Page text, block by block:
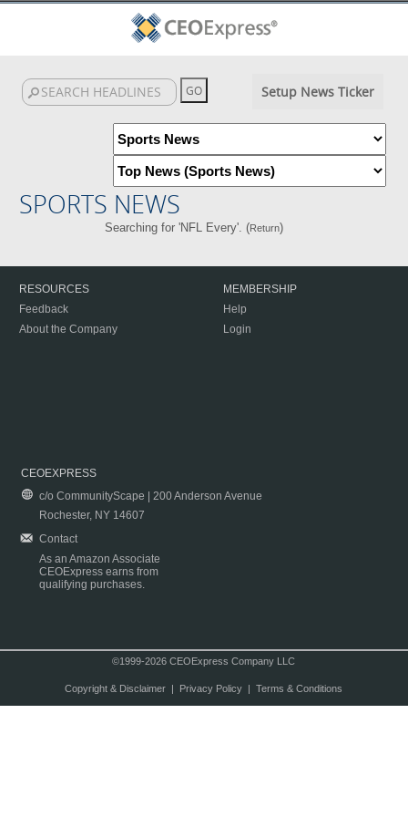
Setup News Ticker
SPORTS NEWS
Searching for 'NFL Every'. (Return)
RESOURCES
Feedback
About the Company
MEMBERSHIP
Help
Login
CEOEXPRESS
c/o CommunityScape | 200 Anderson Avenue
Rochester, NY 14607
Contact
As an Amazon Associate
CEOExpress earns from
qualifying purchases.
©1999-2026 CEOExpress Company LLC
Copyright & Disclaimer| Privacy Policy| Terms & Conditions